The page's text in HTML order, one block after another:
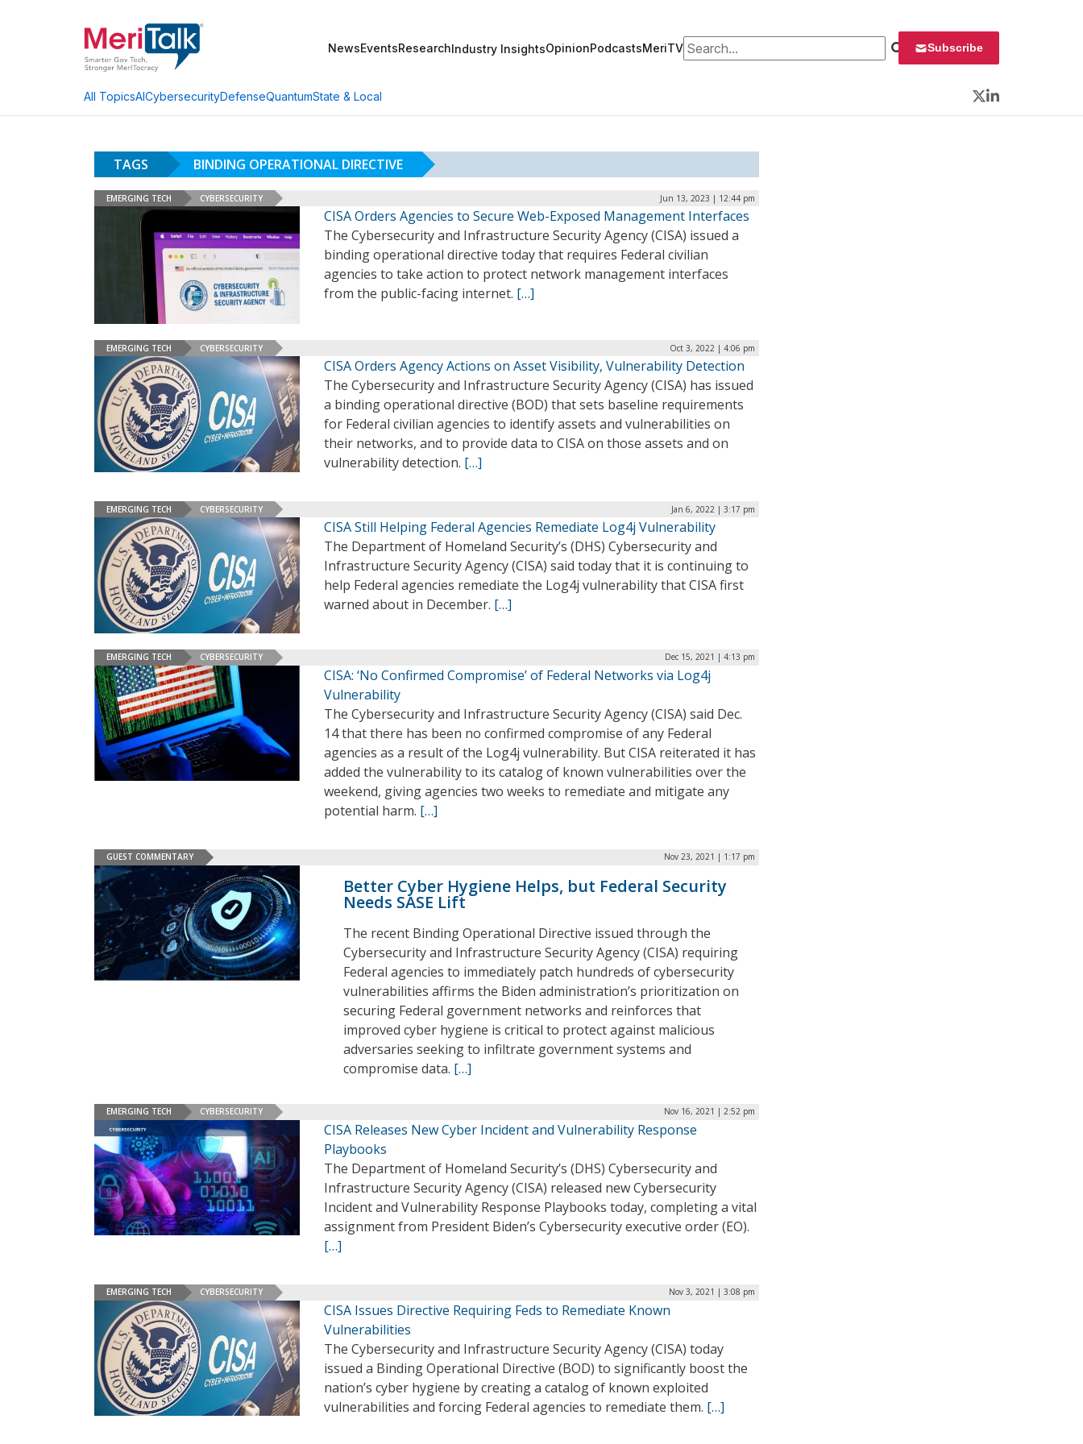
NewsEventsResearchIndustry InsightsOpinionPodcastsMeriTVSearch for: Subscribe
All TopicsAICybersecurityDefenseQuantumState & Local
Twitter
LinkedIn
TAGS BINDING OPERATIONAL DIRECTIVE
EMERGING TECH CYBERSECURITY Jun 13, 2023 | 12:44 pm
CISA Orders Agencies to Secure Web-Exposed Management Interfaces
The Cybersecurity and Infrastructure Security Agency (CISA) issued a
binding operational directive today that requires Federal civilian
agencies to take action to protect network management interfaces
from the public-facing internet. […]
EMERGING TECH CYBERSECURITY Oct 3, 2022 | 4:06 pm
CISA Orders Agency Actions on Asset Visibility, Vulnerability Detection
The Cybersecurity and Infrastructure Security Agency (CISA) has issued
a binding operational directive (BOD) that sets baseline requirements
for Federal civilian agencies to identify assets and vulnerabilities on
their networks, and to provide data to CISA on those assets and on
vulnerability detection. […]
EMERGING TECH CYBERSECURITY Jan 6, 2022 | 3:17 pm
CISA Still Helping Federal Agencies Remediate Log4j Vulnerability
The Department of Homeland Security’s (DHS) Cybersecurity and
Infrastructure Security Agency (CISA) said today that it is continuing to
help Federal agencies remediate the Log4j vulnerability that CISA first
warned about in December. […]
EMERGING TECH CYBERSECURITY Dec 15, 2021 | 4:13 pm
CISA: ‘No Confirmed Compromise’ of Federal Networks via Log4j
Vulnerability
The Cybersecurity and Infrastructure Security Agency (CISA) said Dec.
14 that there has been no confirmed compromise of any Federal
agencies as a result of the Log4j vulnerability. But CISA reiterated it has
added the vulnerability to its catalog of known vulnerabilities over the
weekend, giving agencies two weeks to remediate and mitigate any
potential harm. […]
GUEST COMMENTARY Nov 23, 2021 | 1:17 pm
Better Cyber Hygiene Helps, but Federal Security
Needs SASE Lift
The recent Binding Operational Directive issued through the
Cybersecurity and Infrastructure Security Agency (CISA) requiring
Federal agencies to immediately patch hundreds of cybersecurity
vulnerabilities affirms the Biden administration’s prioritization on
securing Federal government networks and reinforces that
improved cyber hygiene is critical to protect against malicious
adversaries seeking to infiltrate government systems and
compromise data. […]
EMERGING TECH CYBERSECURITY Nov 16, 2021 | 2:52 pm
CISA Releases New Cyber Incident and Vulnerability Response
Playbooks
The Department of Homeland Security’s (DHS) Cybersecurity and
Infrastructure Security Agency (CISA) released new Cybersecurity
Incident and Vulnerability Response Playbooks today, completing a vital
assignment from President Biden’s Cybersecurity executive order (EO).
[…]
EMERGING TECH CYBERSECURITY Nov 3, 2021 | 3:08 pm
CISA Issues Directive Requiring Feds to Remediate Known
Vulnerabilities
The Cybersecurity and Infrastructure Security Agency (CISA) today
issued a Binding Operational Directive (BOD) to significantly boost the
nation’s cyber hygiene by creating a catalog of known exploited
vulnerabilities and forcing Federal agencies to remediate them. […]